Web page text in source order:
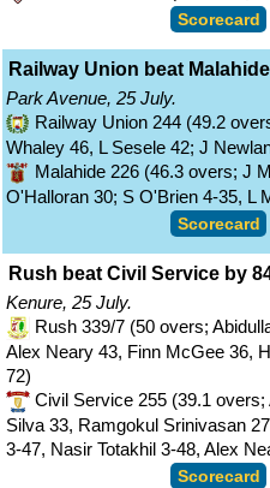
Scorecard
Railway Union beat
Park Avenue, 25 July.
Railway Union 244 (49.2
Whaley 46, L Sesele 42; J
Malahide 226 (46.3 overs; J
O'Halloran 30; S O'Brien 4-35, L
Scorecard
Rush beat Civil Service by
Kenure, 25 July.
Rush 339/7 (50 overs;
Alex Neary 43, Finn McGee 36,
72)
Civil Service 255 (39.1
Silva 33, Ramgokul Srinivasan
3-47, Nasir Totakhil 3-48, Alex
Scorecard